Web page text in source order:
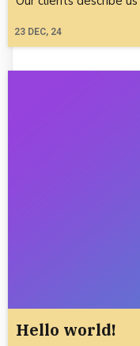
23 DEC, 24
Hello world!